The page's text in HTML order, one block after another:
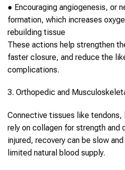
● Encouraging angiogenesis, or
formation, which increases
rebuilding tissue
These actions help strengthen
faster closure, and reduce the
complications.
3. Orthopedic and
Connective tissues like
rely on collagen for strength and
injured, recovery can be slow
limited natural blood supply.